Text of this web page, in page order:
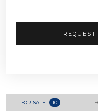
FOR SALE 10